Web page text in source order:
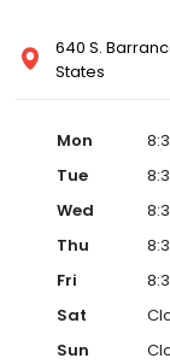
640 S.
States
Mon
Tue
Wed
Thu
Fri
Sat
Sun